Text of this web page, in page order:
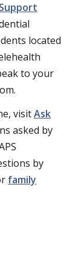
located
to your
visitAsk
asked by
by
family